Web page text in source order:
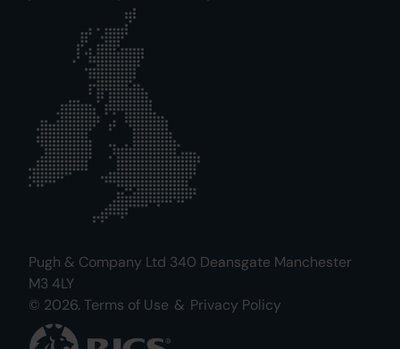
Pugh & Company Ltd 340 Deansgate Manchester
M3 4LY
© 2026. Terms of Use & Privacy Policy